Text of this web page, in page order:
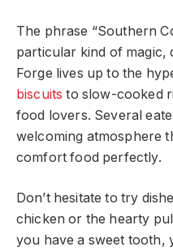
The phrase “Southern
particular kind of magic,
Forge lives up to the
biscuits to slow-cooked
food lovers. Several
welcoming atmosphere
comfort food perfectly.
Don’t hesitate to try
chicken or the hearty
you have a sweet tooth,